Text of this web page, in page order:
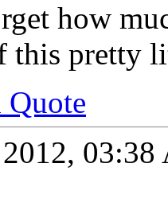
how
this pretty
03:38